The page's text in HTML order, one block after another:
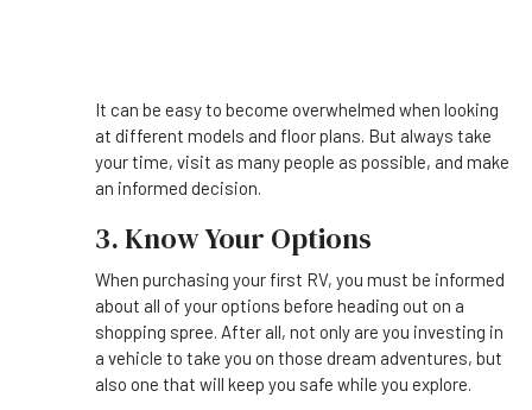
It can be easy to become overwhelmed when looking
at different models and floor plans. But always take
your time, visit as many people as possible, and make
an informed decision.
3. Know Your Options
When purchasing your first RV, you must be informed
about all of your options before heading out on a
shopping spree. After all, not only are you investing in
a vehicle to take you on those dream adventures, but
also one that will keep you safe while you explore.